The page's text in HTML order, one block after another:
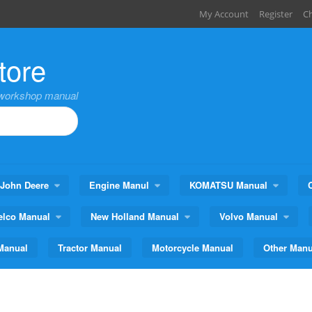
My Account Register
manual
John Deere Engine Manul KOMATSU Manual
Manual New Holland Manual Volvo Manual
Tractor Manual Motorcycle Manual Other